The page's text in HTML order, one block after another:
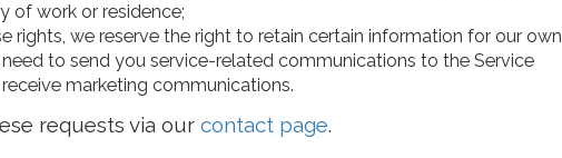
of work or residence;
rights, we reserve the right to retain certain information for our own
to send you service-related communications to the Service
marketing communications.
requests via our contact page.